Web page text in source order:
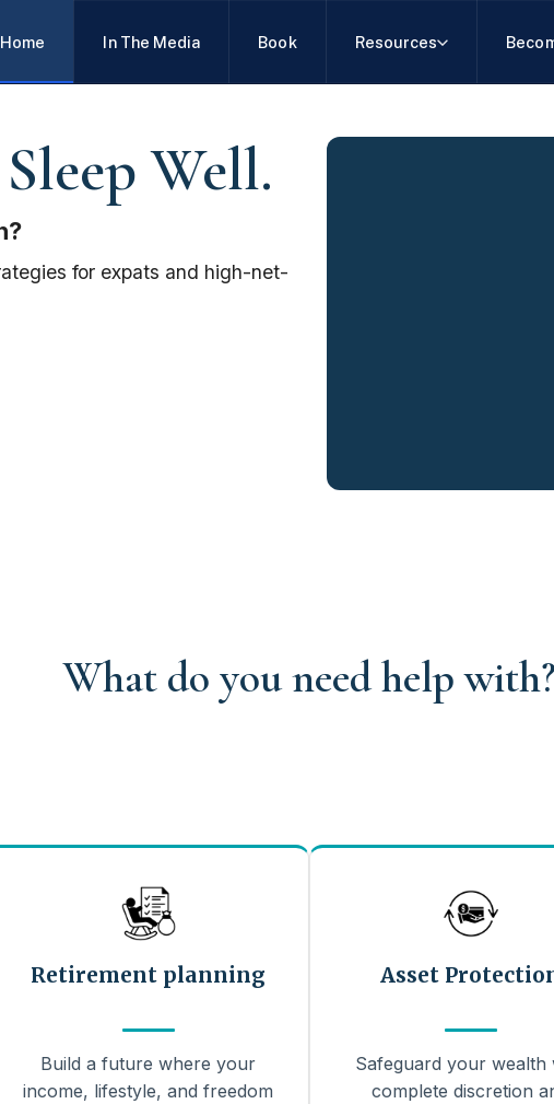
Home In The Media Book Resources
Well.
for expats and high-net-
What do you need help
Retirement planning
Build a future where your
income, lifestyle, and freedom
Asset
Safeguard your wealth
complete discretion